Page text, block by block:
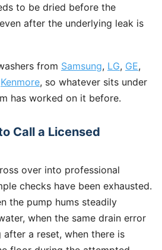
to be dried before the
after the underlying leak is
from Samsung, LG, GE,
Kenmore, so whatever sits under
has worked on it before.
Call a Licensed
over into professional
checks have been exhausted.
the pump hums steadily
when the same drain error
a reset, when there is